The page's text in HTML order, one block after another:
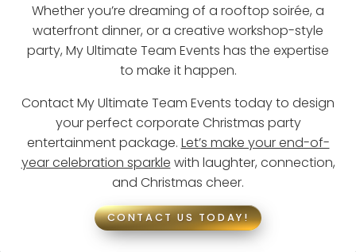
Whether you’re dreaming of a rooftop soirée, a
waterfront dinner, or a creative workshop-style
party, My Ultimate Team Events has the expertise
to make it happen.
Contact My Ultimate Team Events today to design
your perfect corporate Christmas party
entertainment package. Let’s make your end-of-
year celebration sparkle with laughter, connection,
and Christmas cheer.
CONTACT US TODAY!